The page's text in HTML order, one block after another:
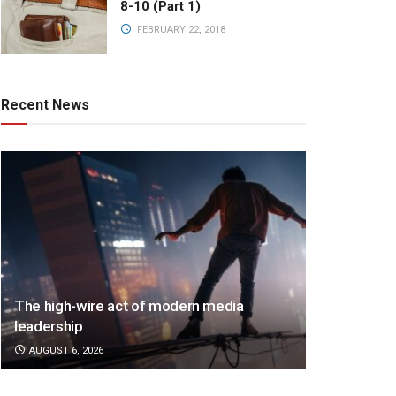
8-10 (Part 1)
FEBRUARY 22, 2018
Recent News
The high-wire act of modern media
leadership
AUGUST 6, 2026